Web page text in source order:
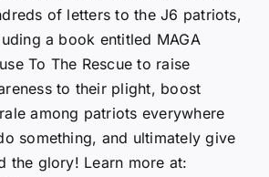
of letters to the J6 patriots,
a book entitled MAGA
To The Rescue to raise
to their plight, boost
among patriots everywhere
something, and ultimately give
the glory! Learn more at: